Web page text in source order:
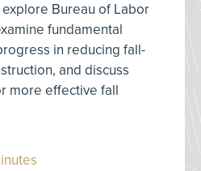
Bureau of Labor
fundamental
in reducing fall-
and discuss
more effective fall